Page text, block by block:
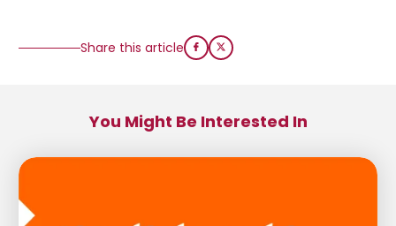
Share this article
You Might Be Interested In